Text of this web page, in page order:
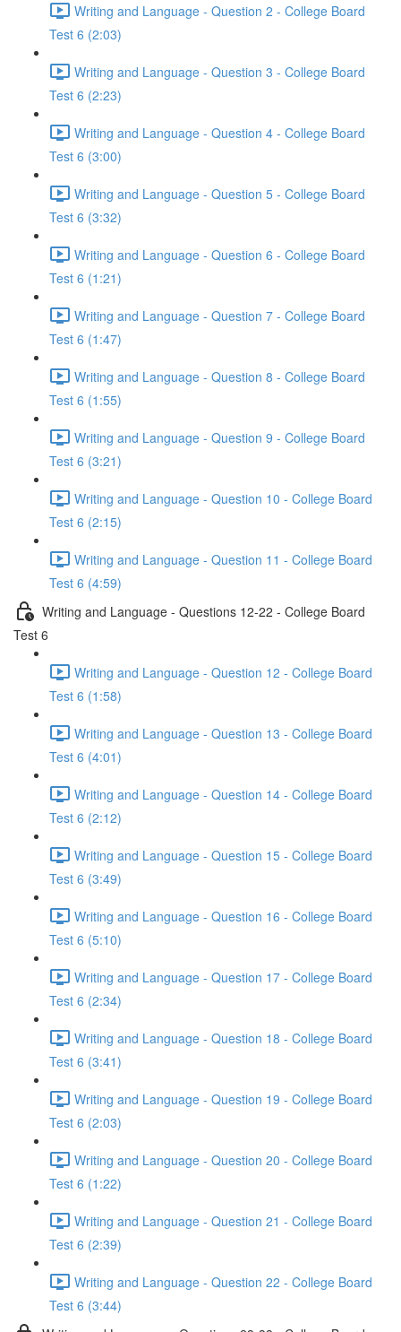
Writing and Language - Question 2 - College Board
Test 6 (2:03)
Writing and Language - Question 3 - College Board
Test 6 (2:23)
Writing and Language - Question 4 - College Board
Test 6 (3:00)
Writing and Language - Question 5 - College Board
Test 6 (3:32)
Writing and Language - Question 6 - College Board
Test 6 (1:21)
Writing and Language - Question 7 - College Board
Test 6 (1:47)
Writing and Language - Question 8 - College Board
Test 6 (1:55)
Writing and Language - Question 9 - College Board
Test 6 (3:21)
Writing and Language - Question 10 - College Board
Test 6 (2:15)
Writing and Language - Question 11 - College Board
Test 6 (4:59)
Writing and Language - Questions 12-22 - College Board
Test 6
Writing and Language - Question 12 - College Board
Test 6 (1:58)
Writing and Language - Question 13 - College Board
Test 6 (4:01)
Writing and Language - Question 14 - College Board
Test 6 (2:12)
Writing and Language - Question 15 - College Board
Test 6 (3:49)
Writing and Language - Question 16 - College Board
Test 6 (5:10)
Writing and Language - Question 17 - College Board
Test 6 (2:34)
Writing and Language - Question 18 - College Board
Test 6 (3:41)
Writing and Language - Question 19 - College Board
Test 6 (2:03)
Writing and Language - Question 20 - College Board
Test 6 (1:22)
Writing and Language - Question 21 - College Board
Test 6 (2:39)
Writing and Language - Question 22 - College Board
Test 6 (3:44)